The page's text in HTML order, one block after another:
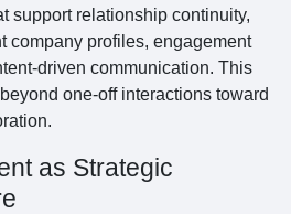
support relationship continuity,
company profiles, engagement
driven communication. This
one-off interactions toward
as Strategic